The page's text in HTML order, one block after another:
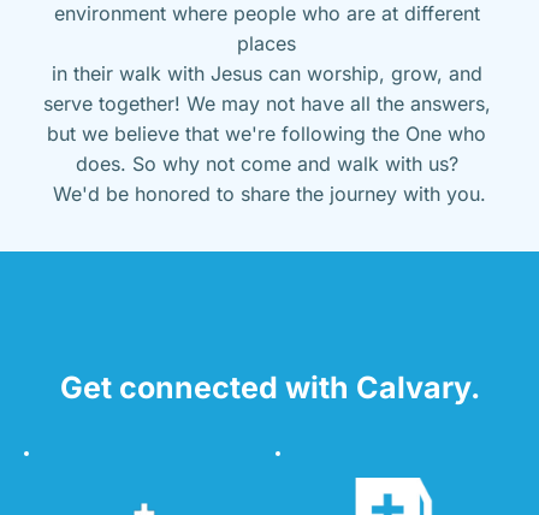
environment where people who are at different
places
in their walk with Jesus can worship, grow, and
serve together! We may not have all the answers,
but we believe that we're following the One who
does. So why not come and walk with us?
We'd be honored to share the journey with you.
Get connected with Calvary.